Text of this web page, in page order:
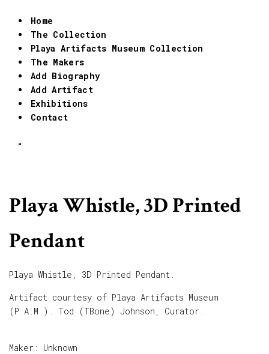
Home
The Collection
Playa Artifacts Museum Collection
The Makers
Add Biography
Add Artifact
Exhibitions
Contact
Playa Whistle, 3D Printed
Pendant
Playa Whistle, 3D Printed Pendant.
Artifact courtesy of Playa Artifacts Museum
(P.A.M.). Tod (TBone) Johnson, Curator.
Maker: Unknown